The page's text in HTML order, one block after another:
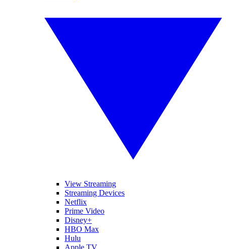
View Streaming
Streaming Devices
Netflix
Prime Video
Disney+
HBO Max
Hulu
Apple TV